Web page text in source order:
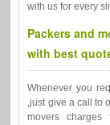
with us for every
Packers and
with best
Whenever you
,just give a call to
movers